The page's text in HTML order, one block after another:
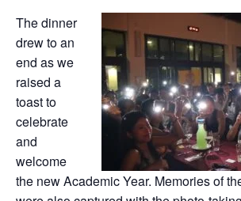
The dinner
drew to an
end as we
raised a
toast to
celebrate
and
welcome
the new Academic Year. Memories of